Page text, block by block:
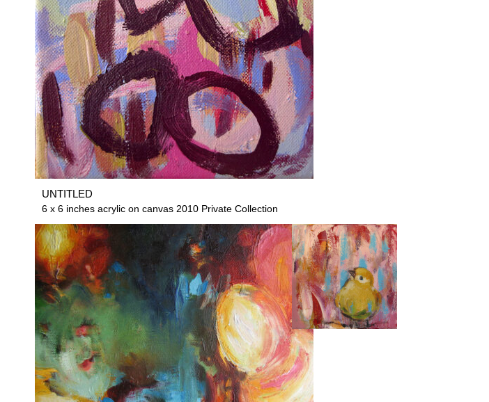
UNTITLED
6 x 6 inches acrylic on canvas 2010 Private Collection